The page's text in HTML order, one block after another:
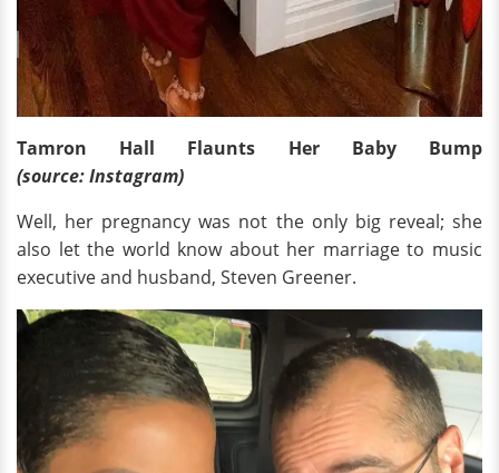
Tamron Hall Flaunts Her Baby Bump
(source: Instagram)
Well, her pregnancy was not the only big reveal; she
also let the world know about her marriage to music
executive and husband, Steven Greener.